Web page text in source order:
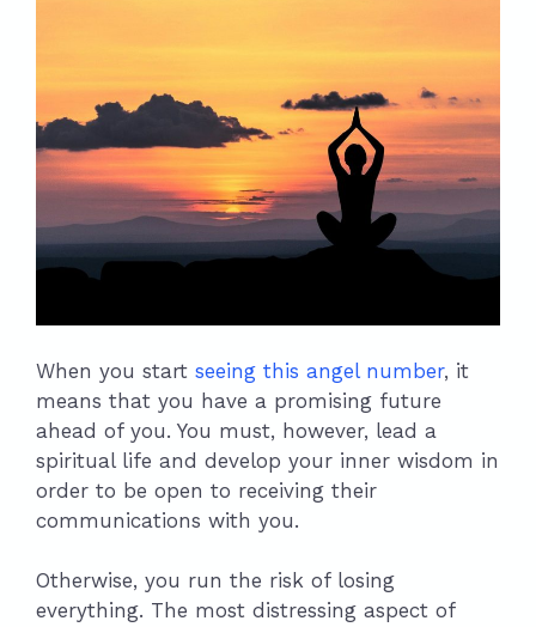
When you start seeing this angel number, it
means that you have a promising future
ahead of you. You must, however, lead a
spiritual life and develop your inner wisdom in
order to be open to receiving their
communications with you.
Otherwise, you run the risk of losing
everything. The most distressing aspect of